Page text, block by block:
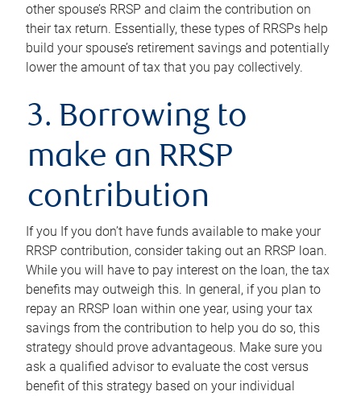
other spouse’s RRSP and claim the contribution on
their tax return. Essentially, these types of RRSPs help
build your spouse’s retirement savings and potentially
lower the amount of tax that you pay collectively.
3. Borrowing to
make an RRSP
contribution
If you If you don’t have funds available to make your
RRSP contribution, consider taking out an RRSP loan.
While you will have to pay interest on the loan, the tax
benefits may outweigh this. In general, if you plan to
repay an RRSP loan within one year, using your tax
savings from the contribution to help you do so, this
strategy should prove advantageous. Make sure you
ask a qualified advisor to evaluate the cost versus
benefit of this strategy based on your individual